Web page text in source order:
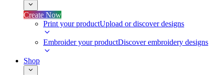
Create Now
Print your productUpload or discover designs
Embroider your productDiscover embroidery designs
Shop